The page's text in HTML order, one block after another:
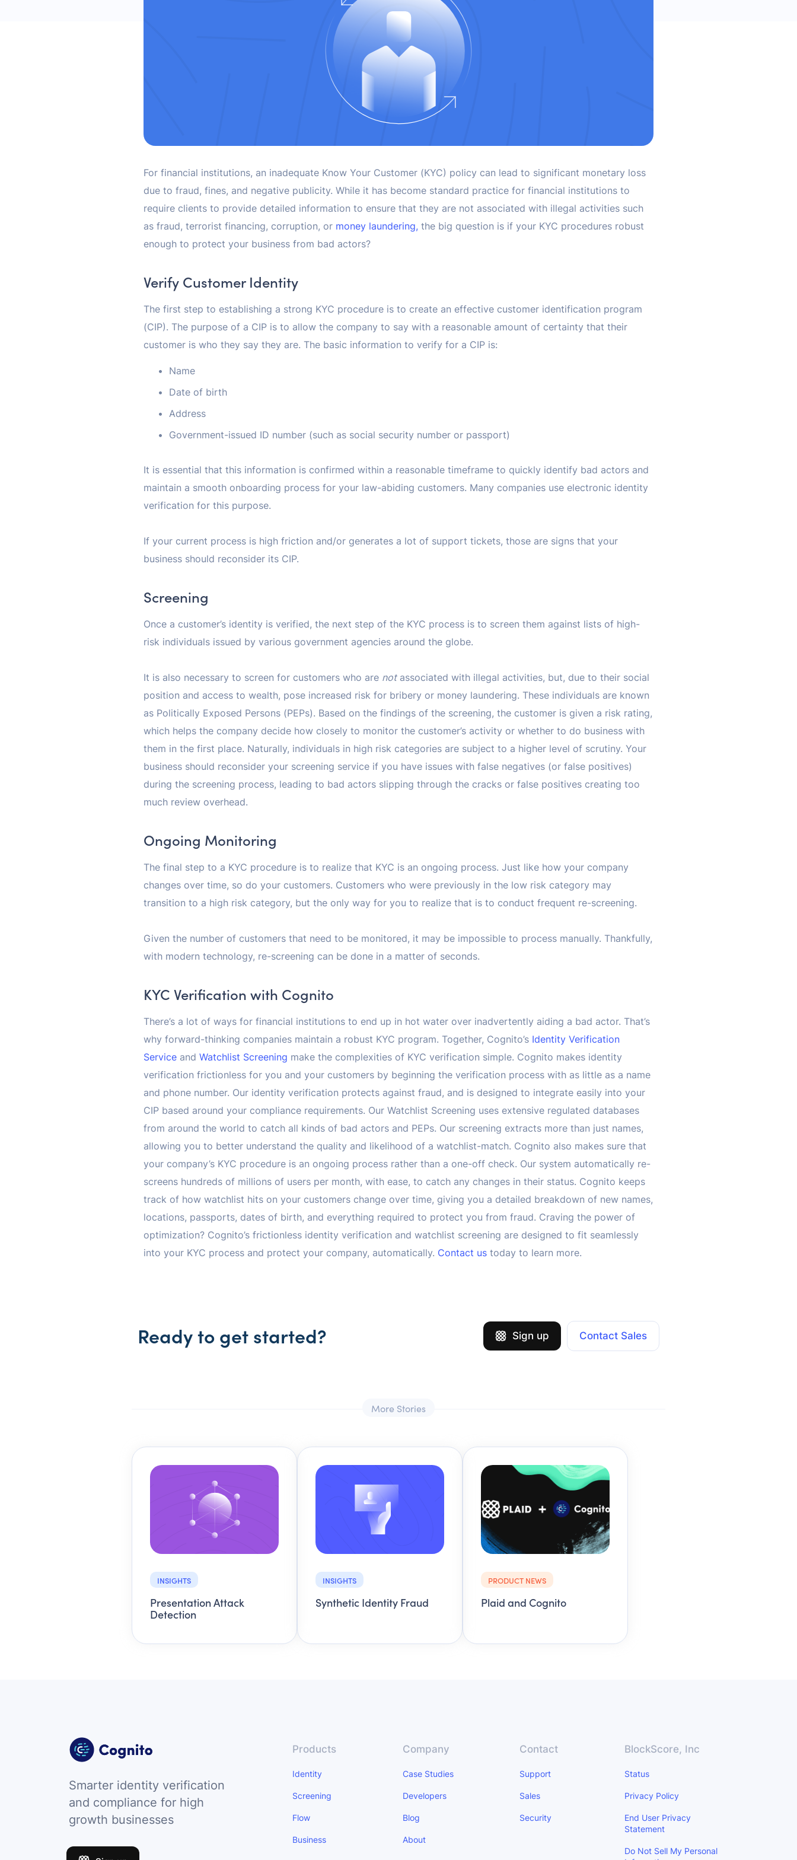
For financial institutions, an inadequate Know Your Customer (KYC) policy can lead to significant monetary loss
due to fraud, fines, and negative publicity. While it has become standard practice for financial institutions to
require clients to provide detailed information to ensure that they are not associated with illegal activities such
as fraud, terrorist financing, corruption, or money laundering, the big question is if your KYC procedures robust
enough to protect your business from bad actors?
Verify Customer Identity
The first step to establishing a strong KYC procedure is to create an effective customer identification program
(CIP). The purpose of a CIP is to allow the company to say with a reasonable amount of certainty that their
customer is who they say they are. The basic information to verify for a CIP is:
Name
Date of birth
Address
Government-issued ID number (such as social security number or passport)
It is essential that this information is confirmed within a reasonable timeframe to quickly identify bad actors and
maintain a smooth onboarding process for your law-abiding customers. Many companies use electronic identity
verification for this purpose.
If your current process is high friction and/or generates a lot of support tickets, those are signs that your
business should reconsider its CIP.
Screening
Once a customer’s identity is verified, the next step of the KYC process is to screen them against lists of high-
risk individuals issued by various government agencies around the globe.
It is also necessary to screen for customers who are notassociated with illegal activities, but, due to their social
position and access to wealth, pose increased risk for bribery or money laundering. These individuals are known
as Politically Exposed Persons (PEPs). Based on the findings of the screening, the customer is given a risk rating,
which helps the company decide how closely to monitor the customer’s activity or whether to do business with
them in the first place. Naturally, individuals in high risk categories are subject to a higher level of scrutiny. Your
business should reconsider your screening service if you have issues with false negatives (or false positives)
during the screening process, leading to bad actors slipping through the cracks or false positives creating too
much review overhead.
Ongoing Monitoring
The final step to a KYC procedure is to realize that KYC is an ongoing process. Just like how your company
changes over time, so do your customers. Customers who were previously in the low risk category may
transition to a high risk category, but the only way for you to realize that is to conduct frequent re-screening.
Given the number of customers that need to be monitored, it may be impossible to process manually. Thankfully,
with modern technology, re-screening can be done in a matter of seconds.
KYC Verification with Cognito
There’s a lot of ways for financial institutions to end up in hot water over inadvertently aiding a bad actor. That’s
why forward-thinking companies maintain a robust KYC program. Together, Cognito’s Identity Verification
Service and Watchlist Screening make the complexities of KYC verification simple. Cognito makes identity
verification frictionless for you and your customers by beginning the verification process with as little as a name
and phone number. Our identity verification protects against fraud, and is designed to integrate easily into your
CIP based around your compliance requirements. Our Watchlist Screening uses extensive regulated databases
from around the world to catch all kinds of bad actors and PEPs. Our screening extracts more than just names,
allowing you to better understand the quality and likelihood of a watchlist-match. Cognito also makes sure that
your company’s KYC procedure is an ongoing process rather than a one-off check. Our system automatically re-
screens hundreds of millions of users per month, with ease, to catch any changes in their status. Cognito keeps
track of how watchlist hits on your customers change over time, giving you a detailed breakdown of new names,
locations, passports, dates of birth, and everything required to protect you from fraud. Craving the power of
optimization? Cognito’s frictionless identity verification and watchlist screening are designed to fit seamlessly
into your KYC process and protect your company, automatically. Contact us today to learn more.
Ready to get started? Sign up Contact Sales
More Stories
INSIGHTS
Presentation Attack
Detection
INSIGHTS
Synthetic Identity Fraud
PRODUCT NEWS
Plaid and Cognito
Smarter identity verification
and compliance for high
growth businesses
Products
Identity
Screening
Flow
Business
Company
Case Studies
Developers
Blog
About
Contact
Support
Sales
Security
BlockScore, Inc
Status
Privacy Policy
End User Privacy
Statement
Do Not Sell My Personal